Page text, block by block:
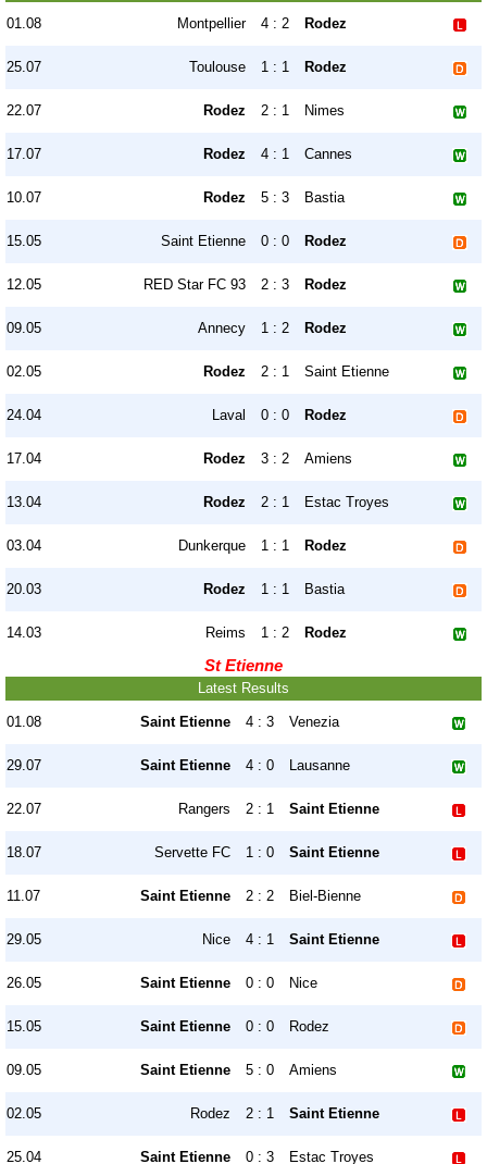
01.08 Montpellier 4 : 2 Rodez
25.07 Toulouse 1 : 1 Rodez
22.07 Rodez 2 : 1 Nimes
17.07 Rodez 4 : 1 Cannes
10.07 Rodez 5 : 3 Bastia
15.05 Saint Etienne 0 : 0 Rodez
12.05 RED Star FC 93 2 : 3 Rodez
09.05 Annecy 1 : 2 Rodez
02.05 Rodez 2 : 1 Saint Etienne
24.04 Laval 0 : 0 Rodez
17.04 Rodez 3 : 2 Amiens
13.04 Rodez 2 : 1 Estac Troyes
03.04 Dunkerque 1 : 1 Rodez
20.03 Rodez 1 : 1 Bastia
14.03 Reims 1 : 2 Rodez
St Etienne
Latest Results
01.08 Saint Etienne 4 : 3 Venezia
29.07 Saint Etienne 4 : 0 Lausanne
22.07 Rangers 2 : 1 Saint Etienne
18.07 Servette FC 1 : 0 Saint Etienne
11.07 Saint Etienne 2 : 2 Biel-Bienne
29.05 Nice 4 : 1 Saint Etienne
26.05 Saint Etienne 0 : 0 Nice
15.05 Saint Etienne 0 : 0 Rodez
09.05 Saint Etienne 5 : 0 Amiens
02.05 Rodez 2 : 1 Saint Etienne
25.04 Saint Etienne 0 : 3 Estac Troyes